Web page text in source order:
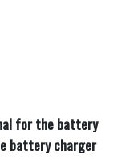
for the battery
battery charger